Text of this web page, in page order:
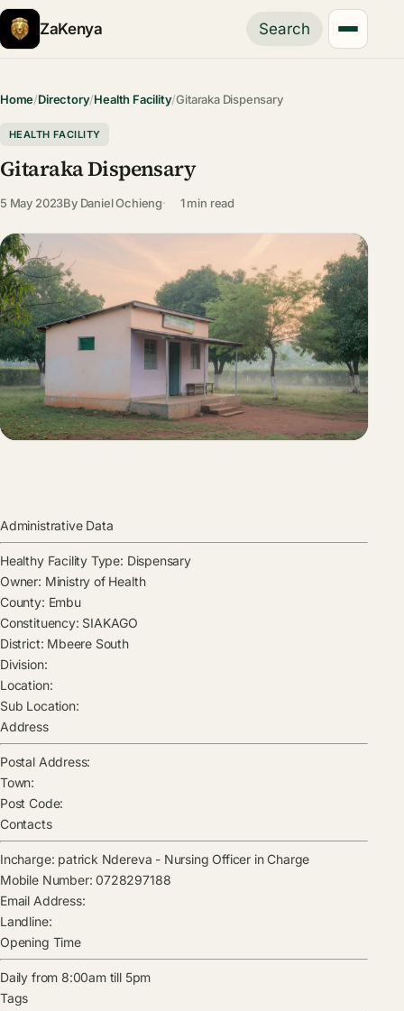
ZaKenya Search
Home/Directory/Health Facility/Gitaraka Dispensary
HEALTH FACILITY
Gitaraka Dispensary
5 May 2023By Daniel Ochieng 1 min read
Administrative Data
Healthy Facility Type: Dispensary
Owner: Ministry of Health
County: Embu
Constituency: SIAKAGO
District: Mbeere South
Division:
Location:
Sub Location:
Address
Postal Address:
Town:
Post Code:
Contacts
Incharge: patrick Ndereva - Nursing Officer in Charge
Mobile Number: 0728297188
Email Address:
Landline:
Opening Time
Daily from 8:00am till 5pm
Tags